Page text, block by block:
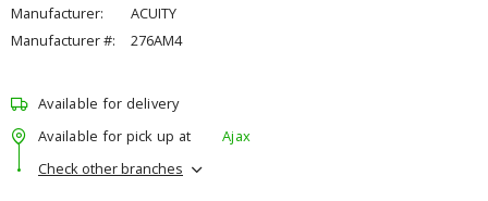
Manufacturer:
ACUITY
Manufacturer #:
276AM4
Available for delivery
Available for pick up at
Ajax
Check other branches